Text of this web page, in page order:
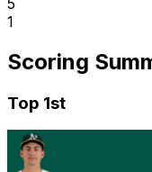
1
Scoring
Top 1st